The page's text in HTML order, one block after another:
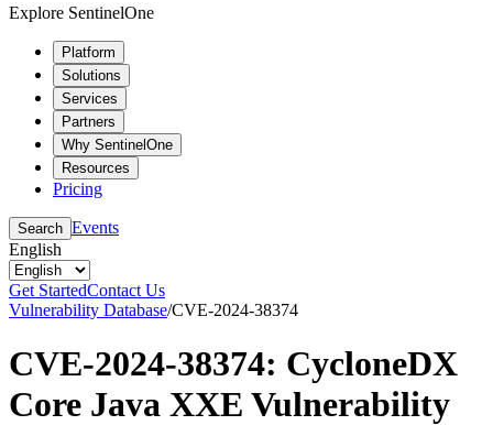
Explore SentinelOne
Platform
Solutions
Services
Partners
Why SentinelOne
Resources
Pricing
Search Events
English
Get StartedContact Us
Vulnerability Database/CVE-2024-38374
CVE-2024-38374: CycloneDX
Core Java XXE Vulnerability